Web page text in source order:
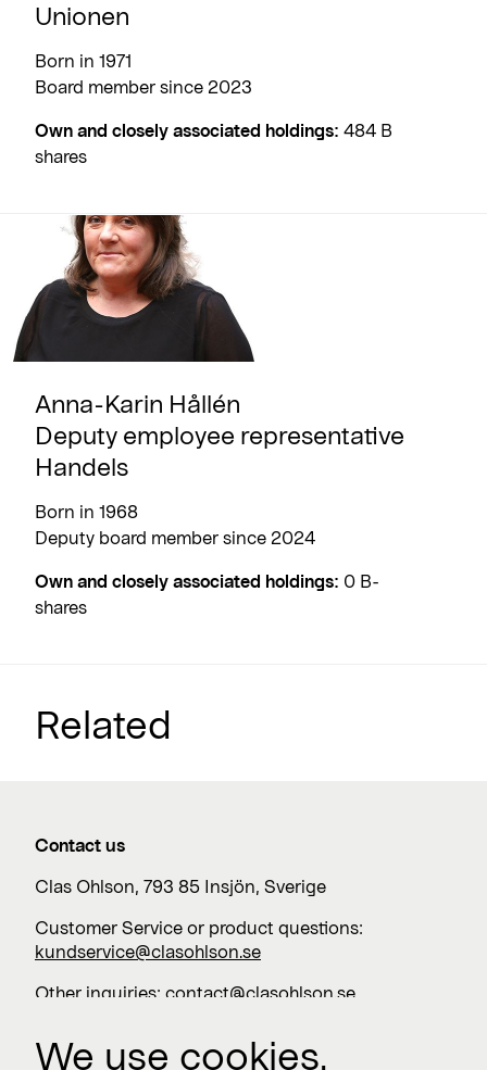
Unionen
Born in 1971
Board member since 2023
Own and closely associated holdings: 484 B
shares
Anna-Karin Hållén
Deputy employee representative
Handels
Born in 1968
Deputy board member since 2024
Own and closely associated holdings: 0 B-
shares
Related
Contact us
Clas Ohlson, 793 85 Insjön, Sverige
Customer Service or product questions:
kundservice@clasohlson.se
Other inquiries: contact@clasohlson.se
We use cookies.